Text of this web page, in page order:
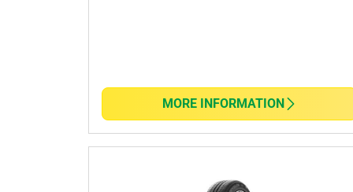
Performance and Safety: Delivers superior
Fuel Efficiency: Engineered with innovative
Durability: Built to last, offers exceptional
Variety: Whether you need all-season tyres or
MORE INFORMATION